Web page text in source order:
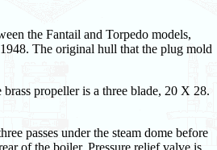
the Fantail and Torpedo models,
The original hull that the plug mold
propeller is a three blade, 20 X 28.
passes under the steam dome before
of the boiler. Pressure relief valve is